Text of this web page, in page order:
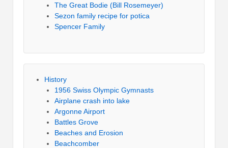
The Great Bodie (Bill Rosemeyer)
Sezon family recipe for potica
Spencer Family
History
1956 Swiss Olympic Gymnasts
Airplane crash into lake
Argonne Airport
Battles Grove
Beaches and Erosion
Beachcomber